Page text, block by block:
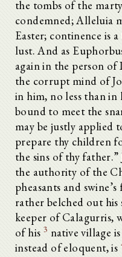
the tombs of the
condemned; Alleluia
Easter; continence is
lust. And as
again in the person of
the corrupt mind of
in him, no less than in
bound to meet the
may be justly applied
prepare thy children
the sins of thy
the authority of the
pheasants and
rather belched out
keeper of Calagurris,
of his 3 native village
instead of eloquent, is